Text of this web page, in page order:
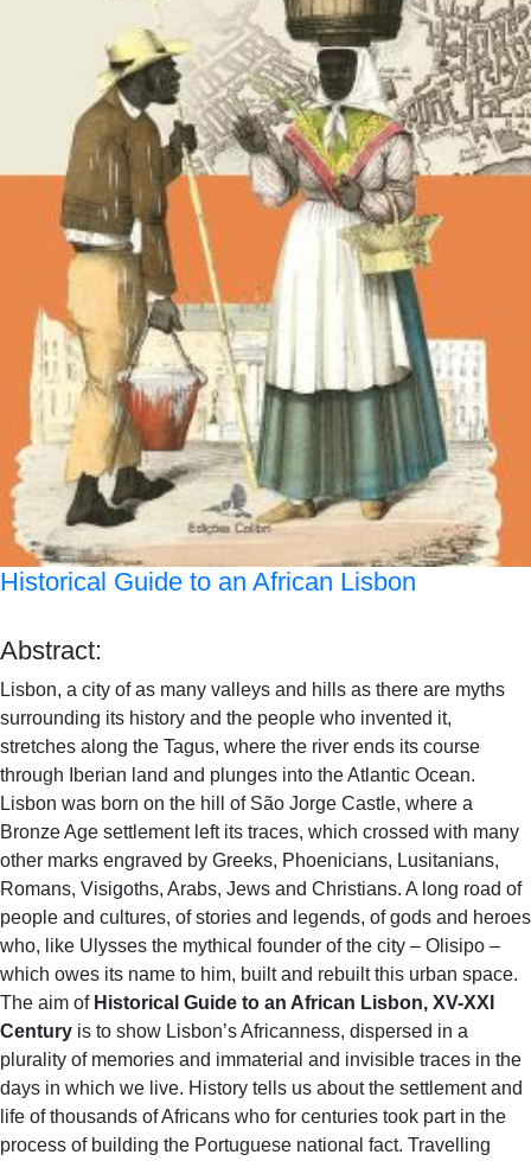
Historical Guide to an African Lisbon
Abstract:
Lisbon, a city of as many valleys and hills as there are myths
surrounding its history and the people who invented it,
stretches along the Tagus, where the river ends its course
through Iberian land and plunges into the Atlantic Ocean.
Lisbon was born on the hill of São Jorge Castle, where a
Bronze Age settlement left its traces, which crossed with many
other marks engraved by Greeks, Phoenicians, Lusitanians,
Romans, Visigoths, Arabs, Jews and Christians. A long road of
people and cultures, of stories and legends, of gods and heroes
who, like Ulysses the mythical founder of the city – Olisipo –
which owes its name to him, built and rebuilt this urban space.
The aim of Historical Guide to an African Lisbon, XV-XXI
Century is to show Lisbon’s Africanness, dispersed in a
plurality of memories and immaterial and invisible traces in the
days in which we live. History tells us about the settlement and
life of thousands of Africans who for centuries took part in the
process of building the Portuguese national fact. Travelling